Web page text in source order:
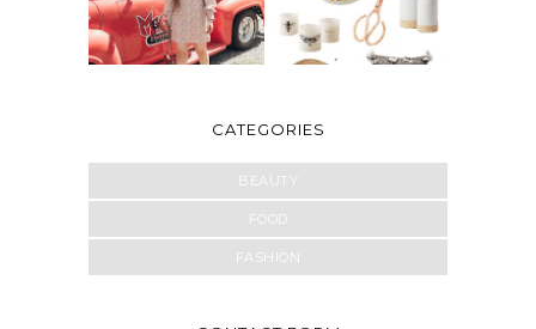
CATEGORIES
BEAUTY
FOOD
FASHION